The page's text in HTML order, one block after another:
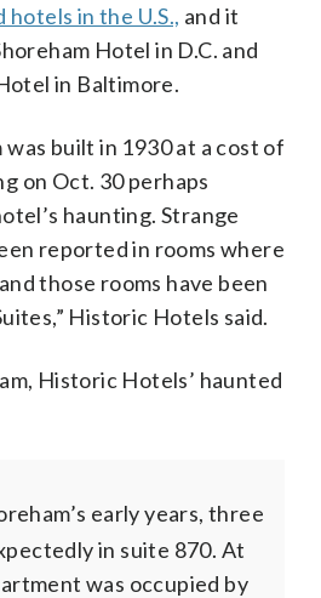
hotels in the U.S., and it
Hotel in D.C. and
in Baltimore.
was built in 1930 at a cost of
on Oct. 30 perhaps
haunting. Strange
reported in rooms where
those rooms have been
Historic Hotels said.
Historic Hotels’ haunted
early years, three
in suite 870. At
was occupied by